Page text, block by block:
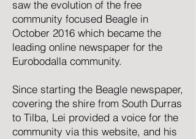
saw the evolution of the free
community focused Beagle in
October 2016 which became the
leading online newspaper for the
Eurobodalla community.
Since starting the Beagle newspaper,
covering the shire from South Durras
to Tilba, Lei provided a voice for the
community via this website, and his